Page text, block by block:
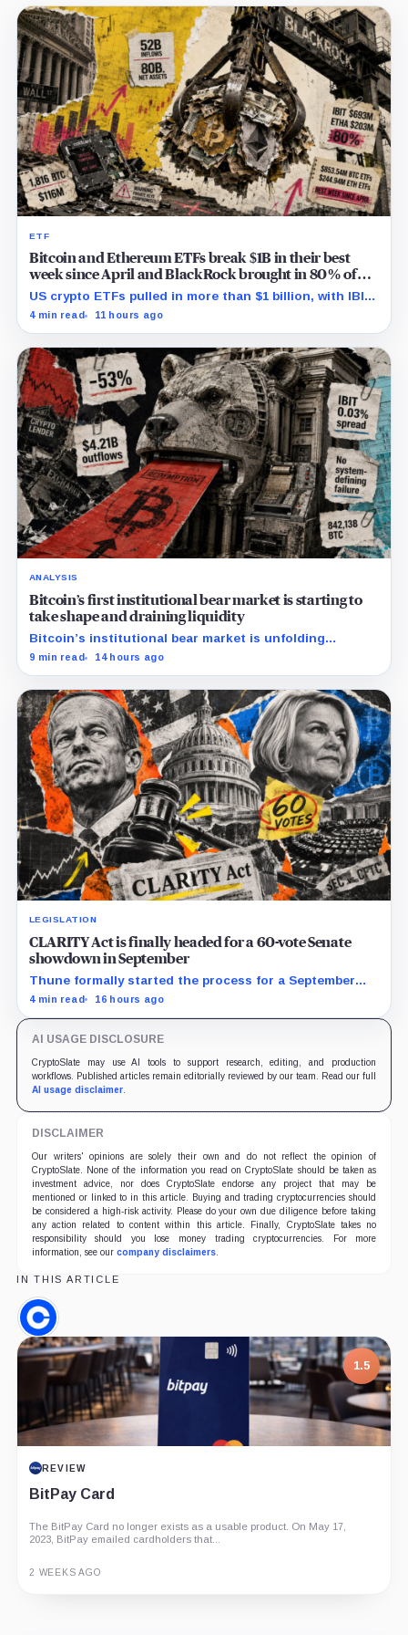
ETF
Bitcoin and Ethereum ETFs break $1B in their best
week since April and BlackRock brought in 80% of
the cash
US crypto ETFs pulled in more than $1 billion, with IBIT
and ETHA absorbing roughly $896 million combined.
4 min read 11 hours ago
ANALYSIS
Bitcoin’s first institutional bear market is starting to
take shape and draining liquidity
Bitcoin’s institutional bear market is unfolding
through ETF redemptions and treasury-company sales.
9 min read 14 hours ago
LEGISLATION
CLARITY Act is finally headed for a 60-vote Senate
showdown in September
Thune formally started the process for a September
vote as lawmakers race to settle ethics, stablecoin and
4 min read 16 hours ago
AI USAGE DISCLOSURE
CryptoSlate may use AI tools to support research, editing, and production
workflows. Published articles remain editorially reviewed by our team. Read our full
AI usage disclaimer.
DISCLAIMER
Our writers' opinions are solely their own and do not reflect the opinion of
CryptoSlate. None of the information you read on CryptoSlate should be taken as
investment advice, nor does CryptoSlate endorse any project that may be
mentioned or linked to in this article. Buying and trading cryptocurrencies should
be considered a high-risk activity. Please do your own due diligence before taking
any action related to content within this article. Finally, CryptoSlate takes no
responsibility should you lose money trading cryptocurrencies. For more
information, see our company disclaimers.
IN THIS ARTICLE
Coinbase,
Company
1.5
REVIEW
BitPay Card
The BitPay Card no longer exists as a usable product. On May 17,
2023, BitPay emailed cardholders that...
2 WEEKS AGO